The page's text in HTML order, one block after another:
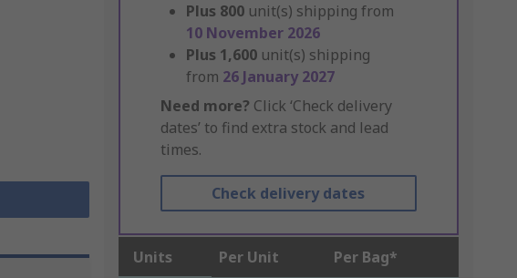
Plus 800 unit(s) shipping from
10 November 2026
Plus 1,600 unit(s) shipping
from 26 January 2027
Need more? Click ‘Check delivery
dates’ to find extra stock and lead
times.
Check delivery dates
Units Per Unit Per Bag*